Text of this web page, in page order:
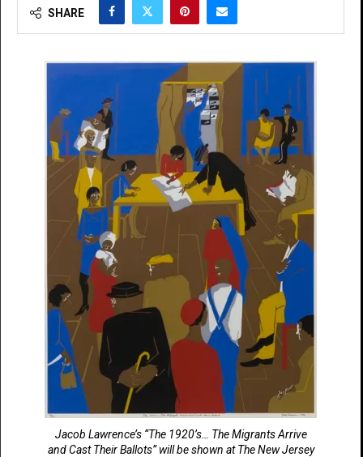
SHARE
Jacob Lawrence’s “The 1920’s… The Migrants Arrive
and Cast Their Ballots” will be shown at The New Jersey